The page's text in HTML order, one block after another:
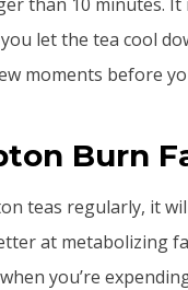
let the tea cool
moments before
Burn
teas regularly, it
at metabolizing
you’re